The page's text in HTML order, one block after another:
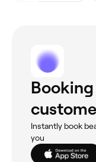
Instantly book
you